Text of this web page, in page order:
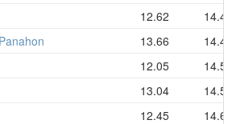
12.62
14.42
13.66
14.45
12.05
14.53
13.04
14.54
12.45
14.62